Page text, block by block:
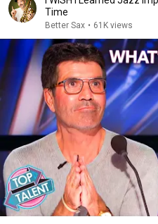
Time
Better Sax • 61K views